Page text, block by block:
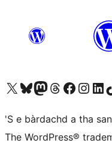
Visit our X (formerly Twitter) account
Visit our Bluesky account
Visit our Mastodon account
Visit our Threads account
Visit our Facebook page
Visit ourVisit
'S e bàrdachd a tha
The WordPress®